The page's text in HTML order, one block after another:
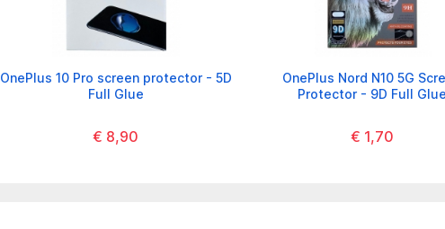
OnePlus 10 Pro screen protector - 5D
Full Glue
€ 8,90
OnePlus Nord N10 5G
Protector - 9D Full Glue
€ 1,70